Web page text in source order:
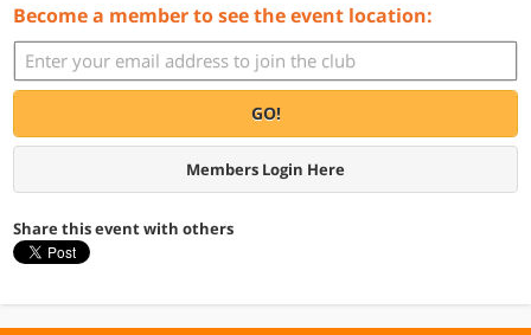
Become a member to see the event location:
GO!
Members Login Here
Share this event with others